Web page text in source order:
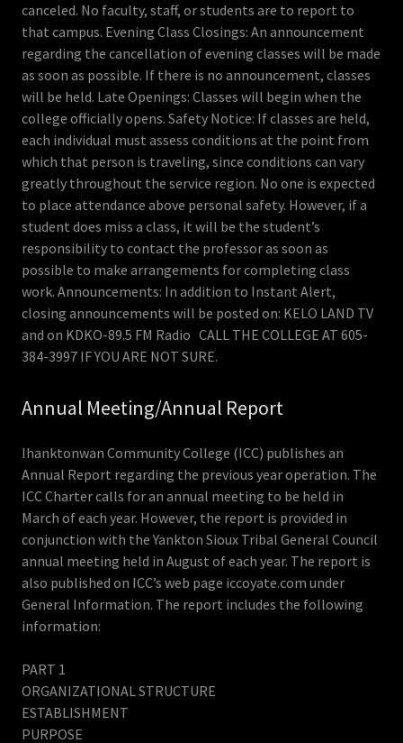
canceled. No faculty, staff, or students are to report to
that campus. Evening Class Closings: An announcement
regarding the cancellation of evening classes will be made
as soon as possible. If there is no announcement, classes
will be held. Late Openings: Classes will begin when the
college officially opens. Safety Notice: If classes are held,
each individual must assess conditions at the point from
which that person is traveling, since conditions can vary
greatly throughout the service region. No one is expected
to place attendance above personal safety. However, if a
student does miss a class, it will be the student’s
responsibility to contact the professor as soon as
possible to make arrangements for completing class
work. Announcements: In addition to Instant Alert,
closing announcements will be posted on: KELO LAND TV
and on KDKO-89.5 FM Radio CALL THE COLLEGE AT 605-
384-3997 IF YOU ARE NOT SURE.
Annual Meeting/Annual Report
Ihanktonwan Community College (ICC) publishes an
Annual Report regarding the previous year operation. The
ICC Charter calls for an annual meeting to be held in
March of each year. However, the report is provided in
conjunction with the Yankton Sioux Tribal General Council
annual meeting held in August of each year. The report is
also published on ICC’s web page iccoyate.com under
General Information. The report includes the following
information:
PART 1
ORGANIZATIONAL STRUCTURE
ESTABLISHMENT
PURPOSE